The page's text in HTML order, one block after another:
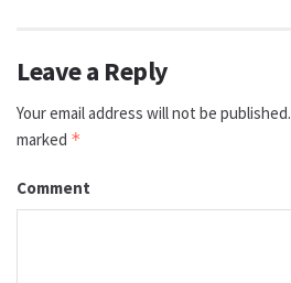
Leave a Reply
Your email address will not be published.
marked *
Comment